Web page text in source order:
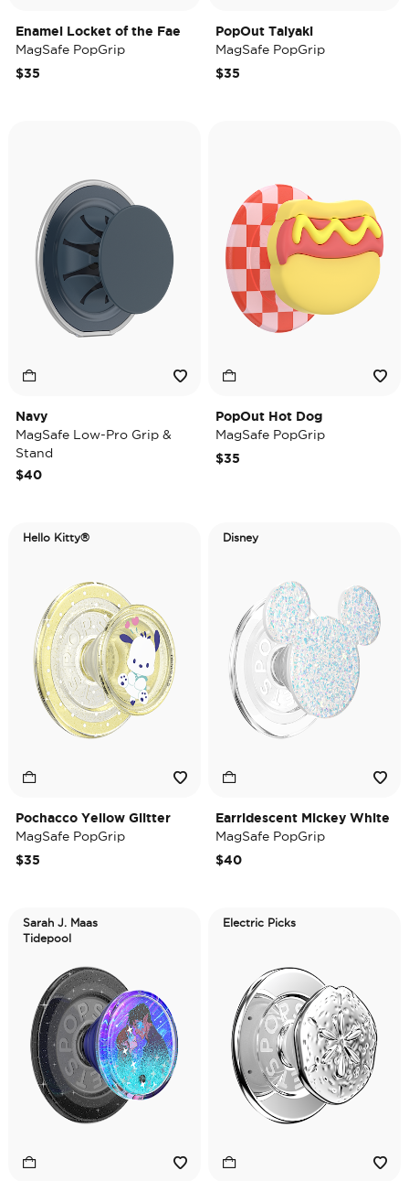
Enamel Locket of the Fae
MagSafe PopGrip
$35
PopOut Taiyaki
MagSafe PopGrip
$35
Navy
MagSafe Low-Pro Grip &
Stand
$40
PopOut Hot Dog
MagSafe PopGrip
$35
Hello Kitty®
Pochacco Yellow Glitter
MagSafe PopGrip
$35
Disney
Earridescent Mickey White
MagSafe PopGrip
$40
Sarah J. Maas
Tidepool
Electric Picks